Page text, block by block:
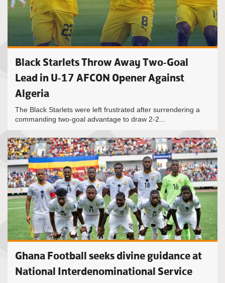
Black Starlets Throw Away Two-Goal
Lead in U-17 AFCON Opener Against
Algeria
The Black Starlets were left frustrated after surrendering a
commanding two-goal advantage to draw 2-2...
Ghana Football seeks divine guidance at
National Interdenominational Service